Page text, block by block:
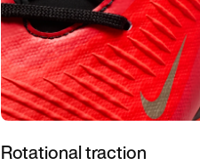
Rotational traction